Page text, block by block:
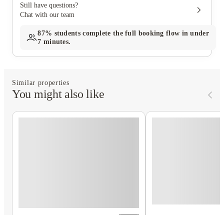
Still have questions?
Chat with our team
87% students complete the full booking flow in under
7 minutes.
Similar properties
You might also like